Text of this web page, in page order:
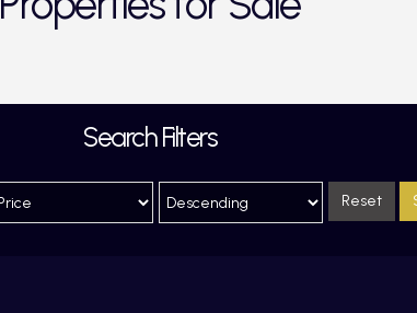
Search Filters
Reset